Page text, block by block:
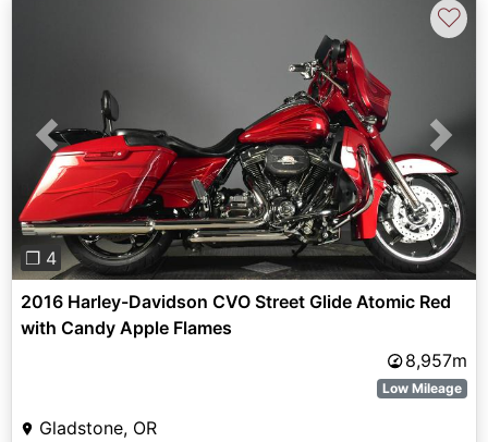
Previous Next
❐ 4
♡
2016 Harley-Davidson CVO Street Glide Atomic Red
with Candy Apple Flames
8,957m
Low Mileage
Gladstone, OR